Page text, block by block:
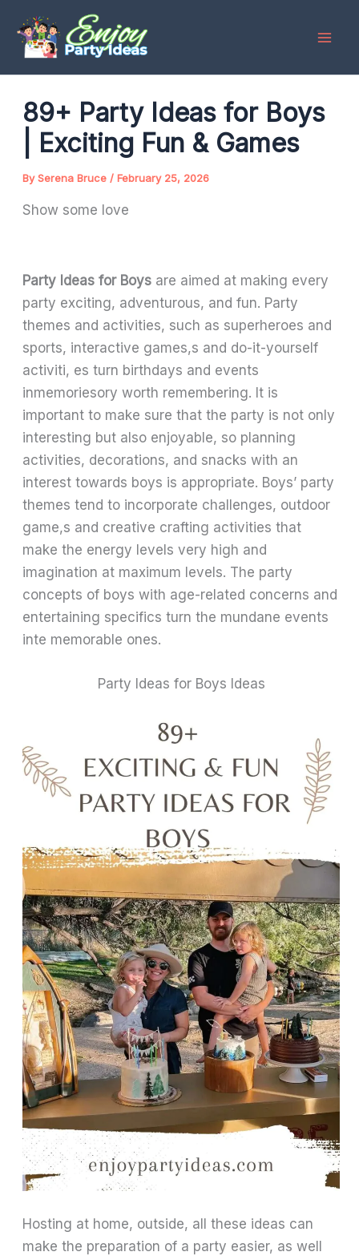
content
89+ Party Ideas for Boys
| Exciting Fun & Games
BySerena Bruce /February 25, 2026
Show some love
Party Ideas for Boys are aimed at making every
party exciting, adventurous, and fun. Party
themes and activities, such as superheroes and
sports, interactive games,s and do-it-yourself
activiti, es turn birthdays and events
inmemoriesory worth remembering. It is
important to make sure that the party is not only
interesting but also enjoyable, so planning
activities, decorations, and snacks with an
interest towards boys is appropriate. Boys’ party
themes tend to incorporate challenges, outdoor
game,s and creative crafting activities that
make the energy levels very high and
imagination at maximum levels. The party
concepts of boys with age-related concerns and
entertaining specifics turn the mundane events
inte memorable ones.
Party Ideas for Boys Ideas
Hosting at home, outside, all these ideas can
make the preparation of a party easier, as well